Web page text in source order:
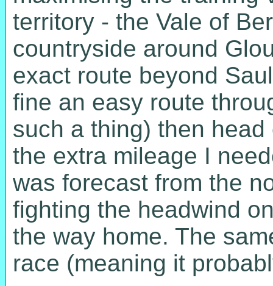
territory - the Vale of
countryside around
exact route beyond
fine an easy route
such a thing) then
the extra mileage I
was forecast from the
fighting the headwind
the way home. The
race (meaning it